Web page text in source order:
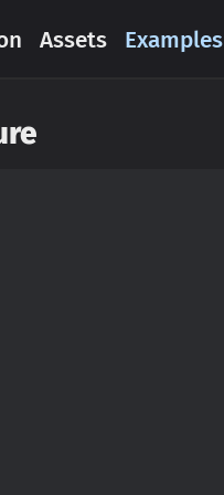
Assets Examples